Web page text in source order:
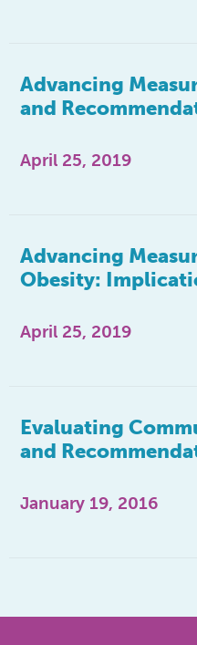
Advancing
and
April 25, 2019
Advancing
Obesity:
April 25, 2019
Evaluating
and
January 19, 2016